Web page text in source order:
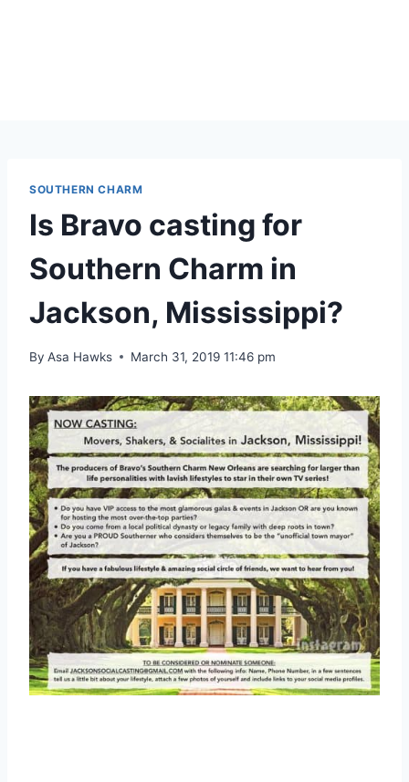
SOUTHERN CHARM
Is Bravo casting for
Southern Charm in
Jackson, Mississippi?
By Asa Hawks March 31, 2019 11:46 pm